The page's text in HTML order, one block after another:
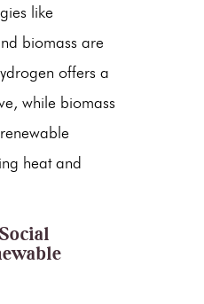
like
biomass are
offers a
while biomass
heat and